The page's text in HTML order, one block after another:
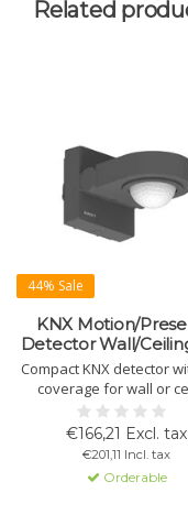
Related
44% Sale
KNX Motion/
Detector Wall/
Compact KNX detector
coverage for wall or
installation. Supports
presence, constant light
and twilight function.
channels, master/slave
and built-in light and
€166,21 Excl. tax
€201,11 Incl. tax
Orderable